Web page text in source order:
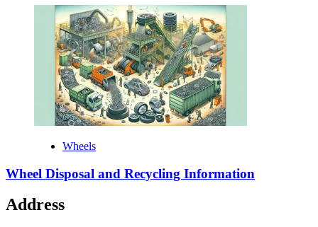
Wheels
Wheel Disposal and Recycling Information
Address